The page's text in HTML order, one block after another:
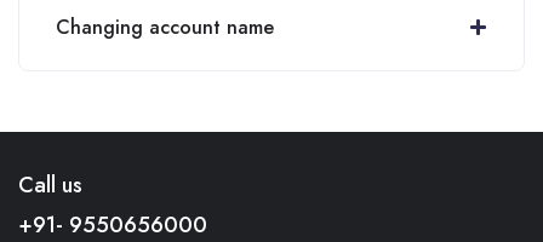
Changing account name
Call us
+91- 9550656000